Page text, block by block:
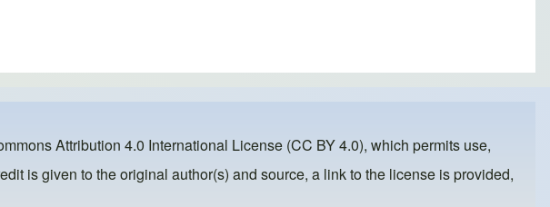
Attribution 4.0 International License (CC BY 4.0), which permits use,
is given to the original author(s) and source, a link to the license is provided,